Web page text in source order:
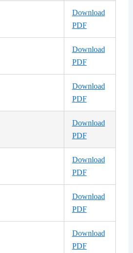
Download
PDF
Download
PDF
Download
PDF
Download
PDF
Download
PDF
Download
PDF
Download
PDF